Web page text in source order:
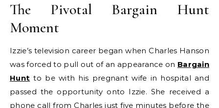
The Pivotal Bargain Hunt
Moment
Izzie’s television career began when Charles Hanson
was forced to pull out of an appearance on Bargain
Hunt to be with his pregnant wife in hospital and
passed the opportunity onto Izzie. She received a
phone call from Charles just five minutes before the